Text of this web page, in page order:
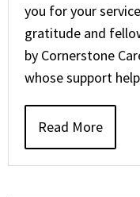
you for your
gratitude and
by Cornerstone
whose support
Read More